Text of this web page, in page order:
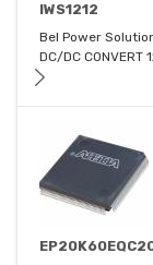
IWS1212
Bel Power
DC/DC CONVERT